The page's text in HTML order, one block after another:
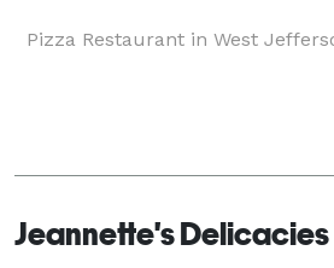
Pizza Restaurant in West
Jeannette's Delicacies